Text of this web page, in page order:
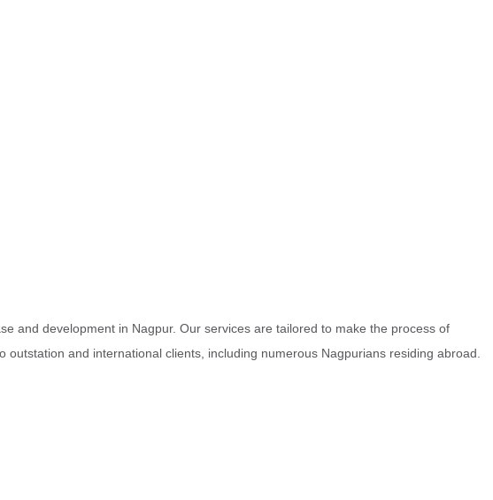
and development in Nagpur. Our services are tailored to make the process of
and international clients, including numerous Nagpurians residing abroad.